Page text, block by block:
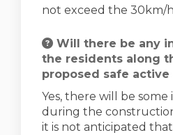
not exceed the 30km/
Will there be any
the residents along
proposed safe active
Yes, there will be
during the
it is not anticipated